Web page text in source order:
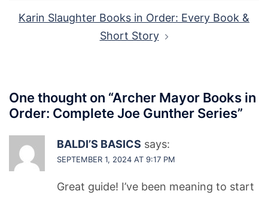
Karin Slaughter Books in Order: Every Book &
Short Story
One thought on “Archer Mayor Books in
Order: Complete Joe Gunther Series”
BALDI’S BASICS says:
SEPTEMBER 1, 2024 AT 9:17 PM
Great guide! I’ve been meaning to start